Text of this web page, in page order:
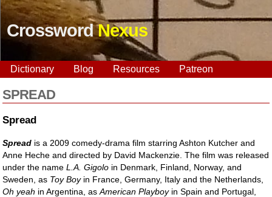
CrosswordNexus
Dictionary Blog Resources Patreon
SPREAD
Spread
Spread is a 2009 comedy-drama film starring Ashton Kutcher and
Anne Heche and directed by David Mackenzie. The film was released
under the nameL.A. Gigolo in Denmark, Finland, Norway, and
Sweden, as Toy Boyin France, Germany, Italy and the Netherlands,
Oh yeah in Argentina, asAmerican Playboyin Spain and Portugal,